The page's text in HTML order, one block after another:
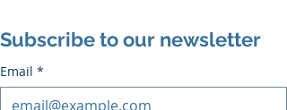
Subscribe to our newsletter
Email *